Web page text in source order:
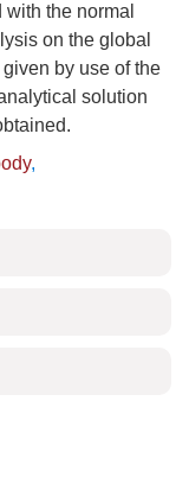
the normal
on the global
by use of the
solution
,